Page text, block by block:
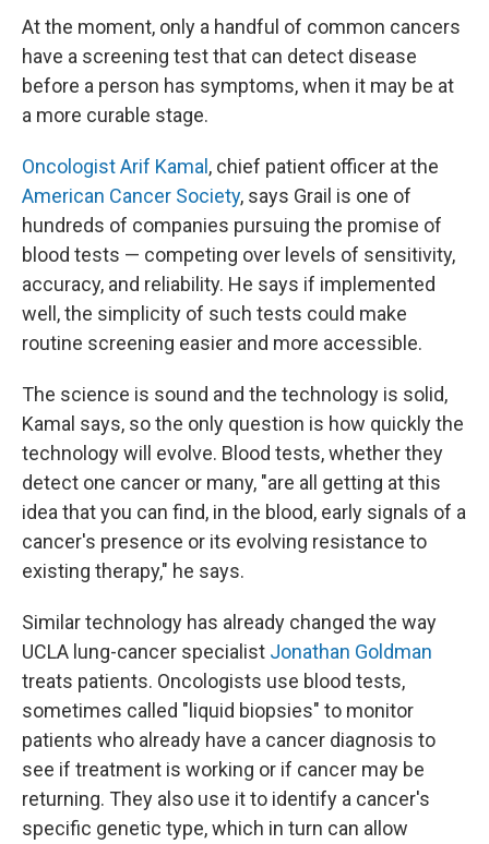
At the moment, only a handful of common cancers
have a screening test that can detect disease
before a person has symptoms, when it may be at
a more curable stage.
Oncologist Arif Kamal , chief patient officer at the
American Cancer Society, says Grail is one of
hundreds of companies pursuing the promise of
blood tests — competing over levels of sensitivity,
accuracy, and reliability. He says if implemented
well, the simplicity of such tests could make
routine screening easier and more accessible.
The science is sound and the technology is solid,
Kamal says, so the only question is how quickly the
technology will evolve. Blood tests, whether they
detect one cancer or many, "are all getting at this
idea that you can find, in the blood, early signals of a
cancer's presence or its evolving resistance to
existing therapy," he says.
Similar technology has already changed the way
UCLA lung-cancer specialist Jonathan Goldman
treats patients. Oncologists use blood tests,
sometimes called "liquid biopsies" to monitor
patients who already have a cancer diagnosis to
see if treatment is working or if cancer may be
returning. They also use it to identify a cancer's
specific genetic type, which in turn can allow